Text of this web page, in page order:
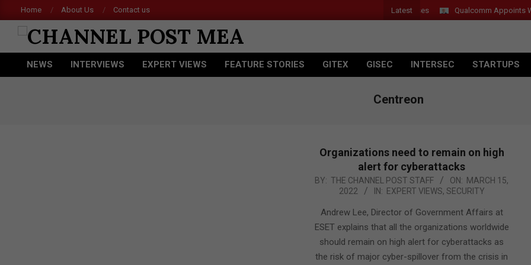
to
content
Home About Us Contact us Latest
Acer Introduces New Tablets, AI and AR Glasses Qualcomm Appoints
CHANNEL
POST
Primary
NEWS INTERVIEWS EXPERT VIEWS FEATURE STORIES GITEX GISEC INTERSEC STARTUPS
Centreon
Organizations need to remain on high
alert for cyberattacks
2022-
15
BY: THE CHANNEL POST STAFF ON: MARCH 15,
2022
IN: EXPERT VIEWS, SECURITY
Andrew Lee, Director of Government Affairs at
ESET explains that all the organizations worldwide
should remain on high alert for cyberattacks as
the risk of major cyber-spillover from the crisis in